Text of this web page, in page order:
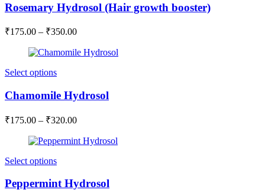
Rosemary Hydrosol (Hair growth booster)
₹175.00 – ₹350.00
Select options
Chamomile Hydrosol
₹175.00 – ₹320.00
Select options
Peppermint Hydrosol